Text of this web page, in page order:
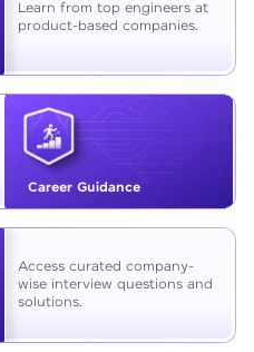
Learn from top engineers at
product-based companies.
Career Guidance
Access curated company-
wise interview questions and
solutions.